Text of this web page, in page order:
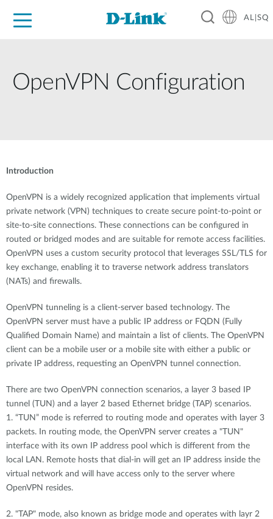
AL|SQ
OpenVPN Configuration
Introduction
OpenVPN is a widely recognized application that implements virtual
private network (VPN) techniques to create secure point-to-point or
site-to-site connections. These connections can be configured in
routed or bridged modes and are suitable for remote access facilities.
OpenVPN uses a custom security protocol that leverages SSL/TLS for
key exchange, enabling it to traverse network address translators
(NATs) and firewalls.
OpenVPN tunneling is a client-server based technology. The
OpenVPN server must have a public IP address or FQDN (Fully
Qualified Domain Name) and maintain a list of clients. The OpenVPN
client can be a mobile user or a mobile site with either a public or
private IP address, requesting an OpenVPN tunnel connection.
There are two OpenVPN connection scenarios, a layer 3 based IP
tunnel (TUN) and a layer 2 based Ethernet bridge (TAP) scenarios.
1. “TUN” mode is referred to routing mode and operates with layer 3
packets. In routing mode, the OpenVPN server creates a "TUN"
interface with its own IP address pool which is different from the
local LAN. Remote hosts that dial-in will get an IP address inside the
virtual network and will have access only to the server where
OpenVPN resides.
2. "TAP" mode, also known as bridge mode and operates with layr 2